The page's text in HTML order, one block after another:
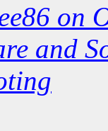
on
and